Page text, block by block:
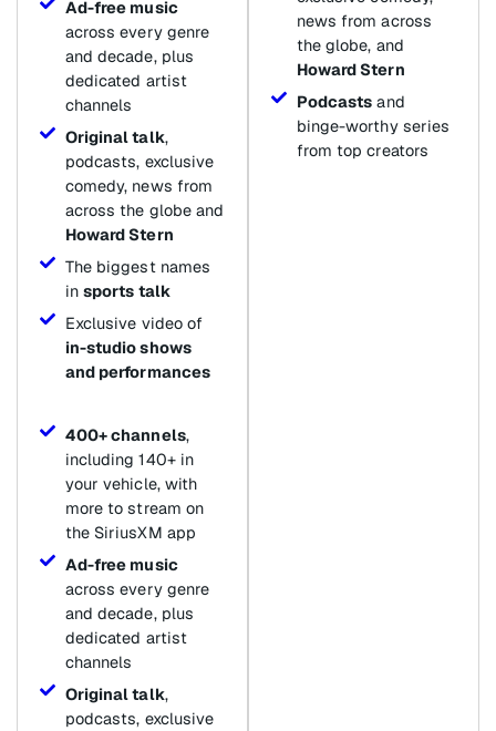
Ad-free music
across every genre
and decade, plus
dedicated artist
channels
Original talk,
podcasts, exclusive
comedy, news from
across the globe and
Howard Stern
The biggest names
in sports talk
Exclusive video of
in-studio shows
and performances
400+ channels,
including 140+ in
your vehicle, with
more to stream on
the SiriusXM app
Ad-free music
across every genre
and decade, plus
dedicated artist
channels
Original talk,
podcasts, exclusive
news from across
the globe, and
Howard Stern
Podcasts and
binge-worthy series
from top creators